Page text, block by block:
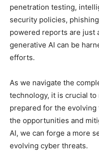
penetration testing,
security policies,
powered reports are just
generative AI can be
efforts.
As we navigate the
technology, it is crucial to
prepared for the evolving
the opportunities and
AI, we can forge a more
evolving cyber threats.